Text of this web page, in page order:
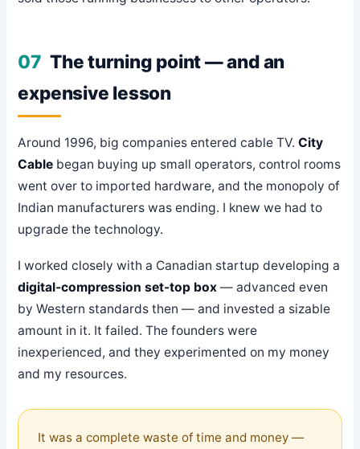
07 The turning point — and an
expensive lesson
Around 1996, big companies entered cable TV.City
Cable began buying up small operators, control rooms
went over to imported hardware, and the monopoly of
Indian manufacturers was ending. I knew we had to
upgrade the technology.
I worked closely with a Canadian startup developing a
digital-compression set-top box — advanced even
by Western standards then — and invested a sizable
amount in it. It failed. The founders were
inexperienced, and they experimented on my money
and my resources.
It was a complete waste of time and money —